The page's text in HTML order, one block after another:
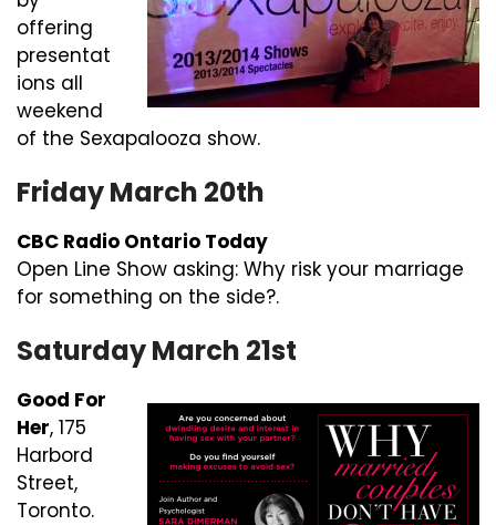
offering
presentat
ions all
weekend
of the Sexapalooza show.
Friday March 20th
CBC Radio Ontario Today
Open Line Show asking: Why risk your marriage
for something on the side?.
Saturday March 21st
Good For
Her, 175
Harbord
Street,
Toronto.